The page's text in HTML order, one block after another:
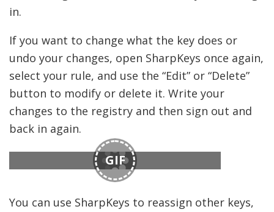
in.
If you want to change what the key does or
undo your changes, open SharpKeys once again,
select your rule, and use the “Edit” or “Delete”
button to modify or delete it. Write your
changes to the registry and then sign out and
back in again.
GIF
You can use SharpKeys to reassign other keys,